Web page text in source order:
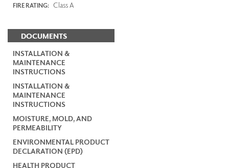
FIRE RATING: Class A
DOCUMENTS
INSTALLATION &
MAINTENANCE
INSTRUCTIONS
INSTALLATION &
MAINTENANCE
INSTRUCTIONS
MOISTURE, MOLD, AND
PERMEABILITY
ENVIRONMENTAL PRODUCT
DECLARATION (EPD)
HEALTH PRODUCT